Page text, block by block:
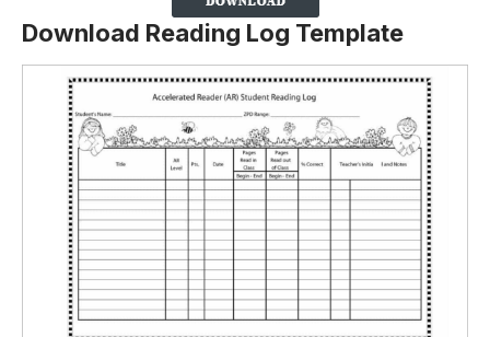
Download Reading Log Template